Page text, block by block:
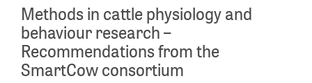
Methods in cattle physiology and
behaviour research –
Recommendations from the
SmartCow consortium